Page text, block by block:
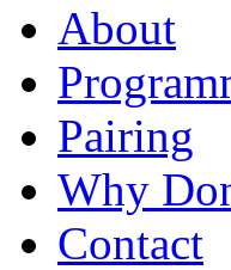
About
Pairing
Why
Contact